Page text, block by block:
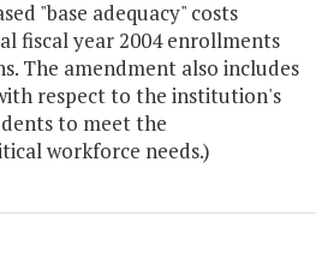
"base adequacy" costs
fiscal year 2004 enrollments
The amendment also includes
respect to the institution's
to meet the
workforce needs.)